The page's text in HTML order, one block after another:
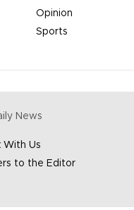
Opinion
Sports
News
With Us
to the Editor